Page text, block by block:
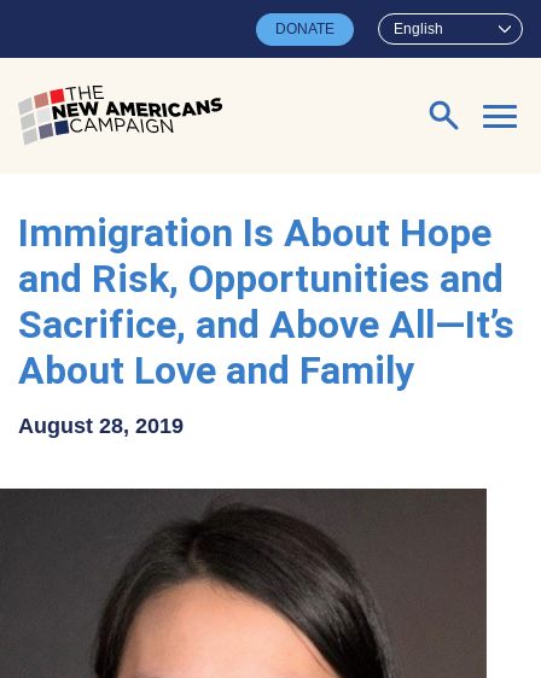
English
DONATE
Search for:
Immigration Is About Hope
and Risk, Opportunities and
Sacrifice, and Above All—It’s
About Love and Family
August 28, 2019